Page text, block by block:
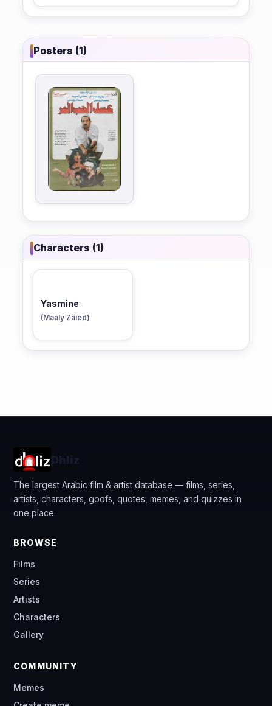
Posters (1)
Characters (1)
Yasmine
(Maaly Zaied)
Dhliz
The largest Arabic film & artist database — films, series,
artists, characters, goofs, quotes, memes, and quizzes in
one place.
BROWSE
Films
Series
Artists
Characters
Gallery
COMMUNITY
Memes